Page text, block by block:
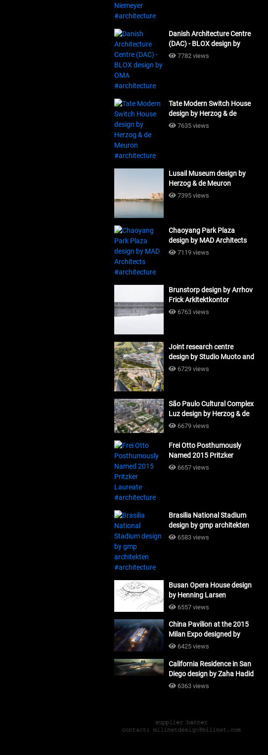
Danish Architecture Centre
(DAC) - BLOX design by
OMA #architecture
7782 views
Tate Modern Switch House
design by Herzog & de
Meuron #architecture
7635 views
Lusail Museum design by
Herzog & de Meuron
#architecture
7395 views
Chaoyang Park Plaza
design by MAD Architects
#architecture
7119 views
Brunstorp design by Arrhov
Frick Arkitektkontor
#architecture
6763 views
Joint research centre
design by Studio Muoto and
Maio Architects
6729 views
São Paulo Cultural Complex
Luz design by Herzog & de
Meuron_#architecture
6679 views
Frei Otto Posthumously
Named 2015 Pritzker
Laureate #architecture
6657 views
Brasilia National Stadium
design by gmp architekten
#architecture
6583 views
Busan Opera House design
by Henning Larsen
Architects + Tomoon
6557 views
China Pavilion at the 2015
Milan Expo designed by
Tsinghua University and
#architecture
6425 views
California Residence in San
Diego design by Zaha Hadid
Architects_#architecture
6363 views